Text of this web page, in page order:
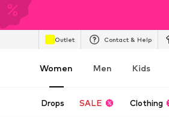
Outlet Contact & Help
Women Men Kids
Drops SALE Clothing